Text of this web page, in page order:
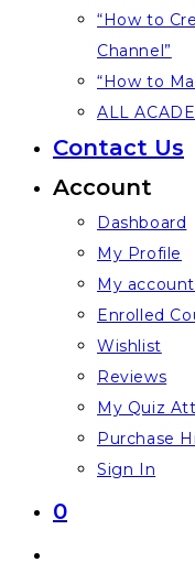
“How to
Channel”
“How to
ALL
Contact Us
Account
Dashboard
My Profile
My account
Enrolled
Wishlist
Reviews
My Quiz
Purchase
Sign In
0